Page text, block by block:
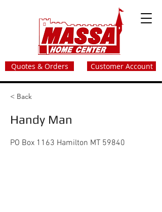
Quotes & Orders Customer Account
< Back
Handy Man
PO Box 1163 Hamilton MT 59840